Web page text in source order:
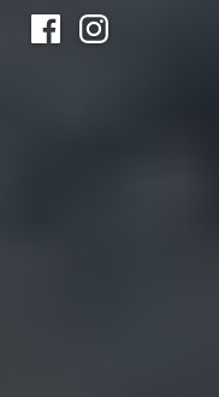
ФейсбукИнстаграм